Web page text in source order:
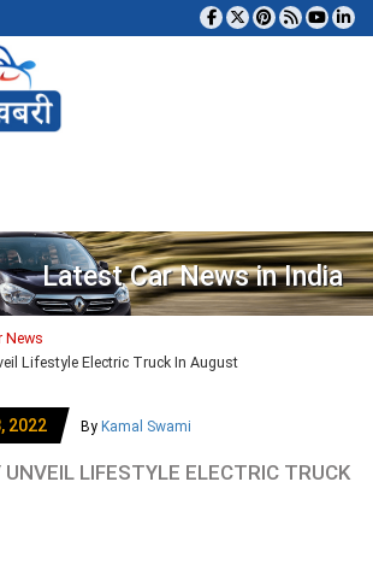
Latest Car News in India
News
Lifestyle Electric Truck In August
2022 By Kamal Swami
LIFESTYLE ELECTRIC TRUCK